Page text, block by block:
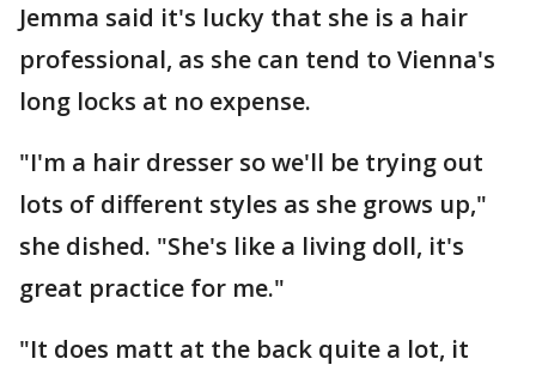
Jemma said it's lucky that she is a hair
professional, as she can tend to Vienna's
long locks at no expense.
"I'm a hair dresser so we'll be trying out
lots of different styles as she grows up,"
she dished. "She's like a living doll, it's
great practice for me."
"It does matt at the back quite a lot, it